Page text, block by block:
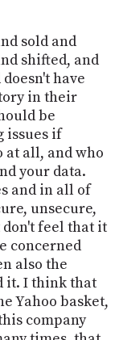
sold and
shifted, and
have
in their
be
issues if
at all, and who
your data.
and in all of
unsecure,
feel that it
concerned
also the
it. I think that
Yahoo basket,
company